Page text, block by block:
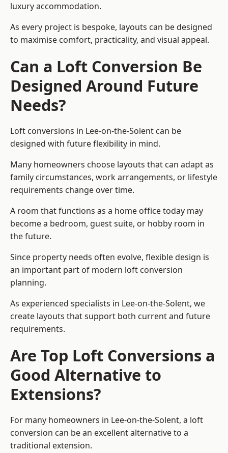
luxury accommodation.
As every project is bespoke, layouts can be designed
to maximise comfort, practicality, and visual appeal.
Can a Loft Conversion Be
Designed Around Future
Needs?
Loft conversions in Lee-on-the-Solent can be
designed with future flexibility in mind.
Many homeowners choose layouts that can adapt as
family circumstances, work arrangements, or lifestyle
requirements change over time.
A room that functions as a home office today may
become a bedroom, guest suite, or hobby room in
the future.
Since property needs often evolve, flexible design is
an important part of modern loft conversion
planning.
As experienced specialists in Lee-on-the-Solent, we
create layouts that support both current and future
requirements.
Are Top Loft Conversions a
Good Alternative to
Extensions?
For many homeowners in Lee-on-the-Solent, a loft
conversion can be an excellent alternative to a
traditional extension.